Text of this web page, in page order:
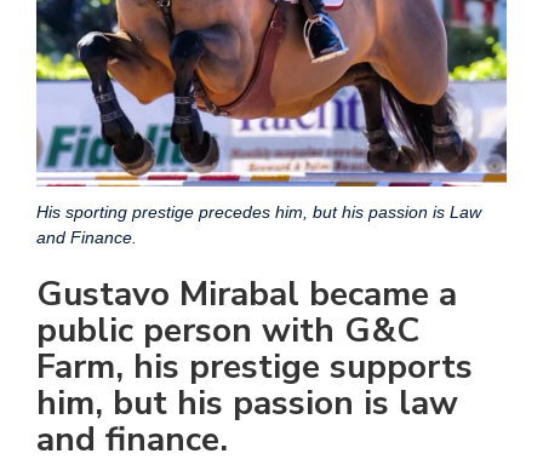
His sporting prestige precedes him, but his passion is Law
and Finance.
Gustavo Mirabal became a
public person with G&C
Farm, his prestige supports
him, but his passion is law
and finance.